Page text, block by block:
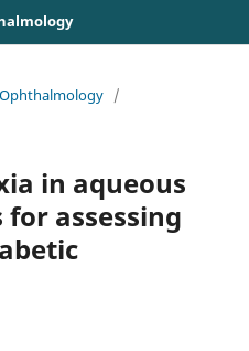
/
in aqueous
assessing